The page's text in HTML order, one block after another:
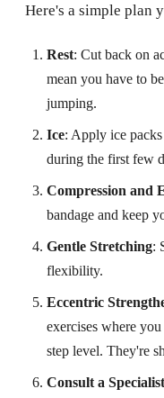
Here's a simple plan
Rest: Cut back on
mean you have to
jumping.
Ice: Apply ice
during the first few
Compression and
bandage and keep
Gentle Stretching:
flexibility.
Eccentric
exercises where
step level. They're
Consult a Specialist